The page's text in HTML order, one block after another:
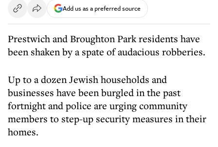
Add us as a preferred source
Prestwich and Broughton Park residents have
been shaken by a spate of audacious robberies.
Up to a dozen Jewish households and
businesses have been burgled in the past
fortnight and police are urging community
members to step-up security measures in their
homes.